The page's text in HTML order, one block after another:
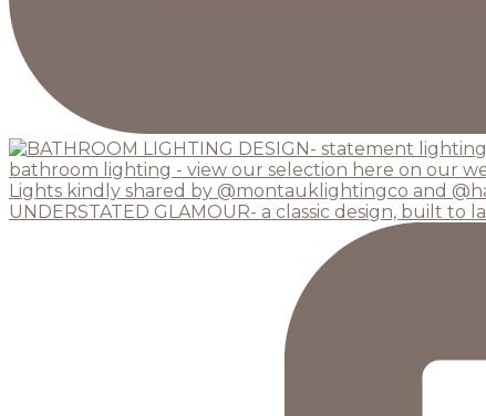
UNDERSTATED GLAMOUR- a classic design, built to la